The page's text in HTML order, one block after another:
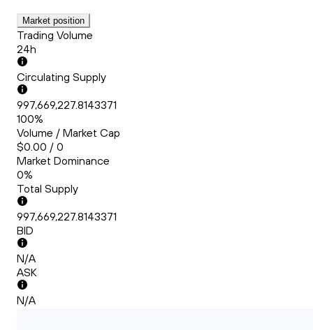
Market position
Trading Volume
24h
Circulating Supply
997,669,227.8143371
100%
Volume / Market Cap
$0.00 / 0
Market Dominance
0%
Total Supply
997,669,227.8143371
BID
N/A
ASK
N/A